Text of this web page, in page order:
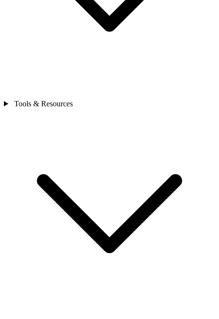
Tools & Resources